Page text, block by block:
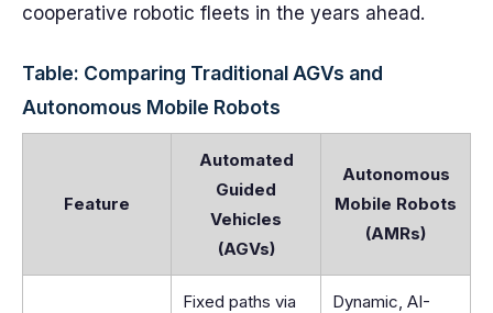
cooperative robotic fleets in the years ahead.
Table: Comparing Traditional AGVs and
Autonomous Mobile Robots
Feature
Automated
Guided
Vehicles
(AGVs)
Autonomous
Mobile Robots
(AMRs)
Fixed paths via
Dynamic, AI-